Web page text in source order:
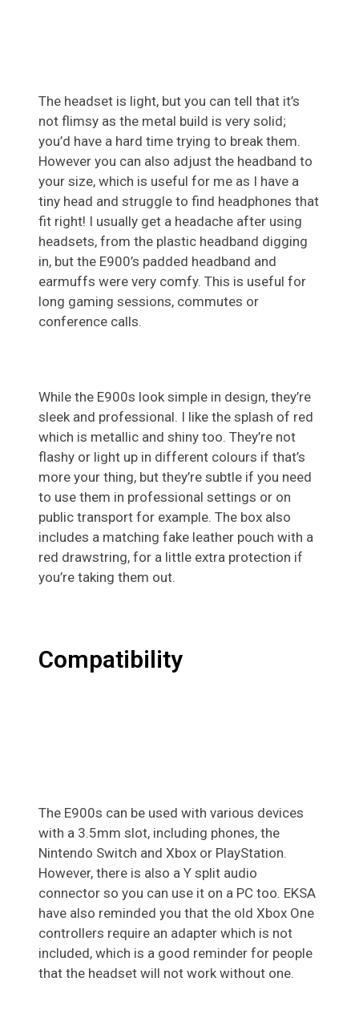
The headset is light, but you can tell that it’s
not flimsy as the metal build is very solid;
you’d have a hard time trying to break them.
However you can also adjust the headband to
your size, which is useful for me as I have a
tiny head and struggle to find headphones that
fit right! I usually get a headache after using
headsets, from the plastic headband digging
in, but the E900’s padded headband and
earmuffs were very comfy. This is useful for
long gaming sessions, commutes or
conference calls.
While the E900s look simple in design, they’re
sleek and professional. I like the splash of red
which is metallic and shiny too. They’re not
flashy or light up in different colours if that’s
more your thing, but they’re subtle if you need
to use them in professional settings or on
public transport for example. The box also
includes a matching fake leather pouch with a
red drawstring, for a little extra protection if
you’re taking them out.
Compatibility
The E900s can be used with various devices
with a 3.5mm slot, including phones, the
Nintendo Switch and Xbox or PlayStation.
However, there is also a Y split audio
connector so you can use it on a PC too. EKSA
have also reminded you that the old Xbox One
controllers require an adapter which is not
included, which is a good reminder for people
that the headset will not work without one.